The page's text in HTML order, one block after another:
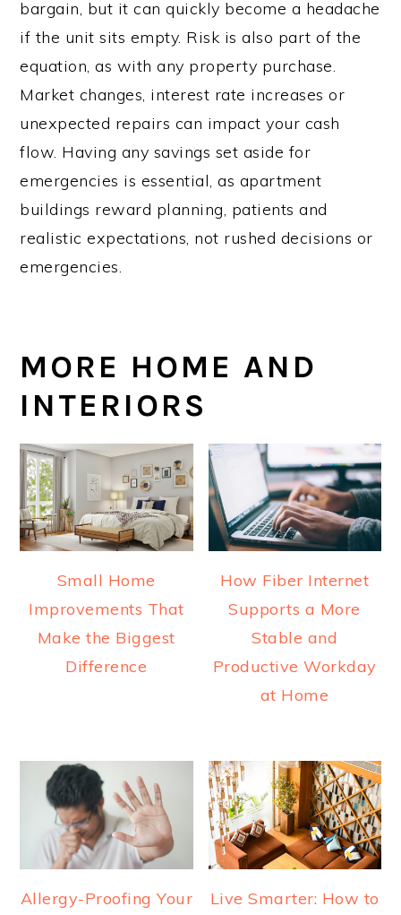
bargain, but it can quickly become a headache
if the unit sits empty. Risk is also part of the
equation, as with any property purchase.
Market changes, interest rate increases or
unexpected repairs can impact your cash
flow. Having any savings set aside for
emergencies is essential, as apartment
buildings reward planning, patients and
realistic expectations, not rushed decisions or
emergencies.
MORE HOME AND
INTERIORS
Small Home
Improvements That
Make the Biggest
Difference
How Fiber Internet
Supports a More
Stable and
Productive Workday
at Home
Allergy-Proofing Your
Live Smarter: How to